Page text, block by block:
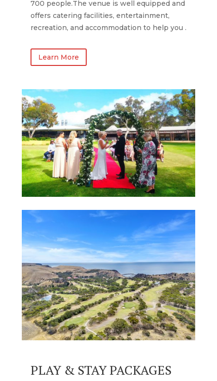
700 people.The venue is well equipped and
offers catering facilities, entertainment,
recreation, and accommodation to help you .
Learn More
PLAY & STAY PACKAGES